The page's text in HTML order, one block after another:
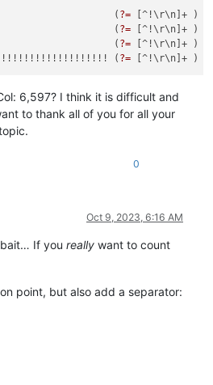
( ?= [^!\r\n]+ )
( ?= [^!\r\n]+ )
( ?= [^!\r\n]+ )
( ?= [^!\r\n]+ )
6,597? I think it is difficult and
to thank all of you for all your
0
Oct 9, 2023, 6:16 AM
bait… If you really want to count
point, but also add a separator: